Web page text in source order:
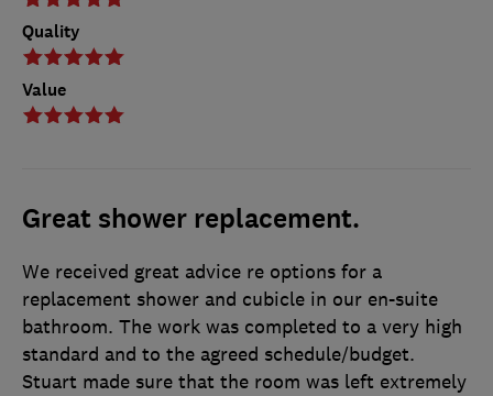
Quality
Value
Great shower replacement.
We received great advice re options for a
replacement shower and cubicle in our en-suite
bathroom. The work was completed to a very high
standard and to the agreed schedule/budget.
Stuart made sure that the room was left extremely